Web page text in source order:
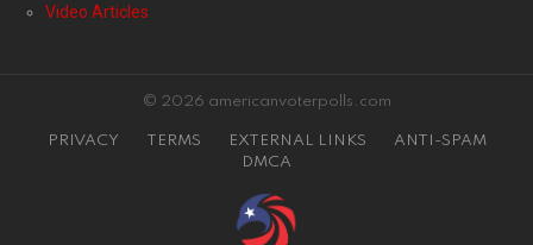
Video Articles
© 2026 americanvoterpolls.com
PRIVACY TERMS EXTERNAL LINKS
ANTI-SPAM
DMCA